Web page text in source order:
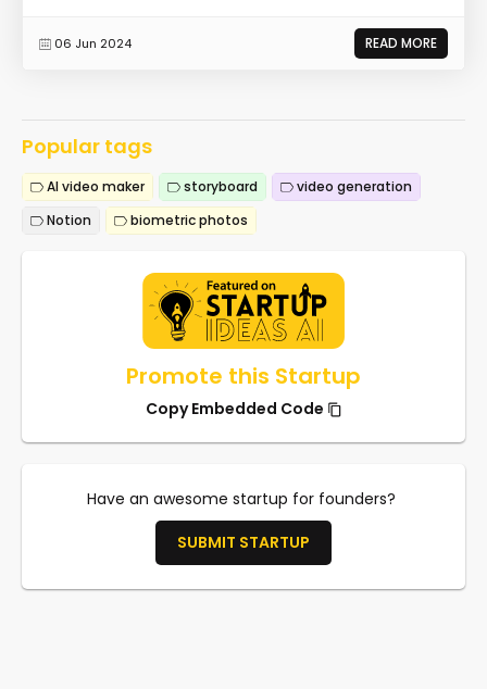
06 Jun 2024 READ MORE
Popular tags
AI video maker storyboard
video generation
Notion
biometric photos
Promote this Startup
Copy Embedded Code
Have an awesome startup for founders?
SUBMIT STARTUP